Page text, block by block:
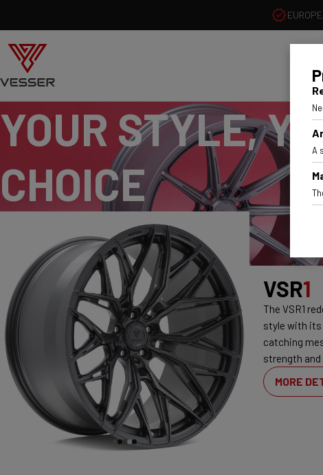
YOUR STYLE,
CHOICE
VSR1
The VSR1
style with its
catching
strength
MORE
A